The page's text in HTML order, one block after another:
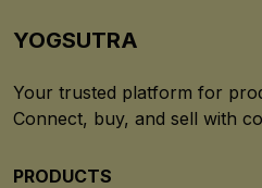
YOGSUTRA
Your trusted platform for
Connect, buy, and sell with
PRODUCTS